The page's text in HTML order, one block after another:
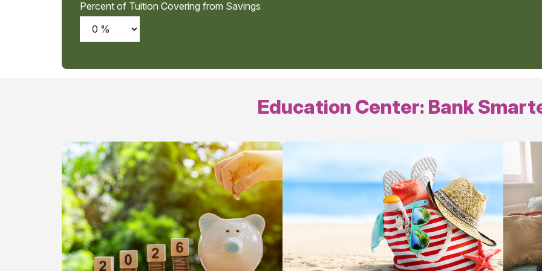
Percent of Tuition Covering from Savings
Education Center: Bank